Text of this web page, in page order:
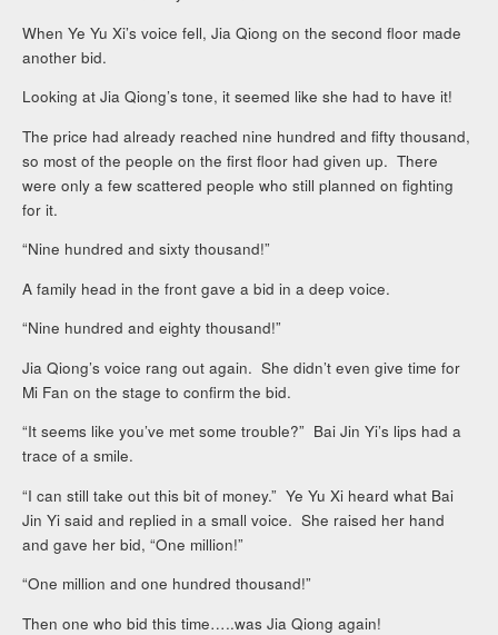
When Ye Yu Xi’s voice fell, Jia Qiong on the second floor made
another bid.
Looking at Jia Qiong’s tone, it seemed like she had to have it!
The price had already reached nine hundred and fifty thousand,
so most of the people on the first floor had given up. There
were only a few scattered people who still planned on fighting
for it.
“Nine hundred and sixty thousand!”
A family head in the front gave a bid in a deep voice.
“Nine hundred and eighty thousand!”
Jia Qiong’s voice rang out again. She didn’t even give time for
Mi Fan on the stage to confirm the bid.
“It seems like you’ve met some trouble?” Bai Jin Yi’s lips had a
trace of a smile.
“I can still take out this bit of money.” Ye Yu Xi heard what Bai
Jin Yi said and replied in a small voice. She raised her hand
and gave her bid, “One million!”
“One million and one hundred thousand!”
Then one who bid this time…..was Jia Qiong again!